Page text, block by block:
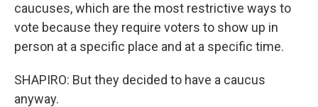
caucuses, which are the most restrictive ways to
vote because they require voters to show up in
person at a specific place and at a specific time.
SHAPIRO: But they decided to have a caucus
anyway.